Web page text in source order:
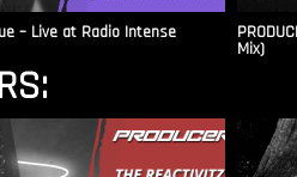
– Live at Radio Intense​
Mix)